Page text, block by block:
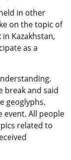
in other
on the topic of
Kazakhstan,
as a
break and said
geoglyphs.
event. All people
related to